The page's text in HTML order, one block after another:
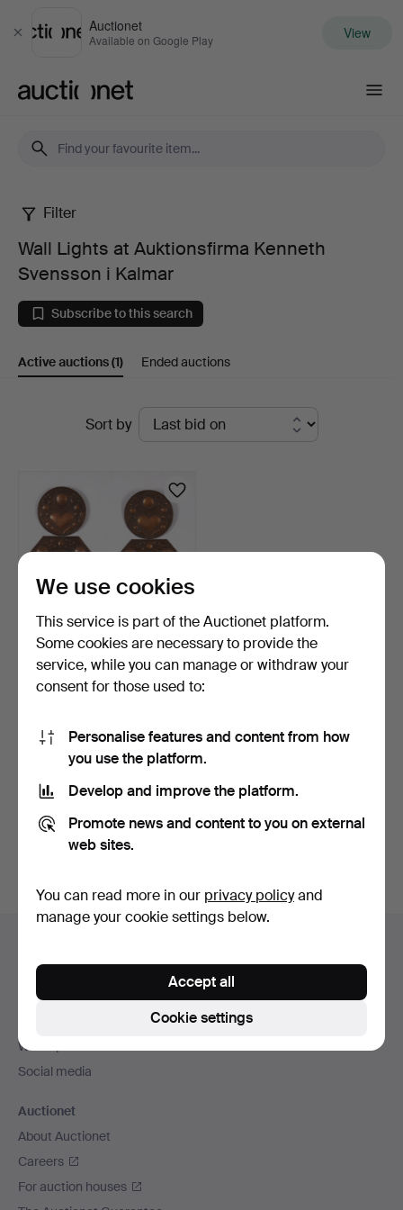
Close
Auctionet
Available on Google Play View
Wall
Lights
at
Auktionsfirma
Svensson
Kalmar
Filter
Wall Lights at Auktionsfirma Kenneth
Svensson i Kalmar
Subscribe to this search
Active auctions(1) Ended auctions
Sort by
CANDLE SCONCES, a pair,
copper, Baroque st…
64 USD
Subscribe to this search
You can also searchour archive of ended auctions.
Footer
Contact support
All auction houses
We ship via
Social media
Auctionet
About Auctionet
Careers
For auction houses
We use cookies
This service is part of the Auctionet platform.
Some cookies are necessary to provide the
service, while you can manage or withdraw your
consent for those used to:
Personalise features and content from how
you use the platform.
Develop and improve the platform.
Promote news and content to you on external
web sites.
You can read more in our privacy policyand
manage your cookie settings below.
Cookie settings
Accept all